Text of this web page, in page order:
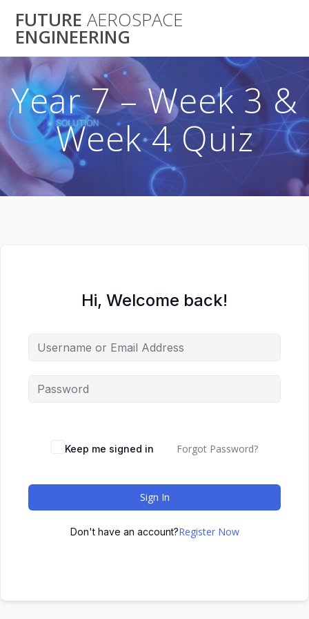
to
FUTURE AEROSPACE
ENGINEERING
Year 7 – Week 3 &
Week 4 Quiz
Hi, Welcome back!
Keep me signed in Forgot Password?
Sign In
Don't have an account?Register Now